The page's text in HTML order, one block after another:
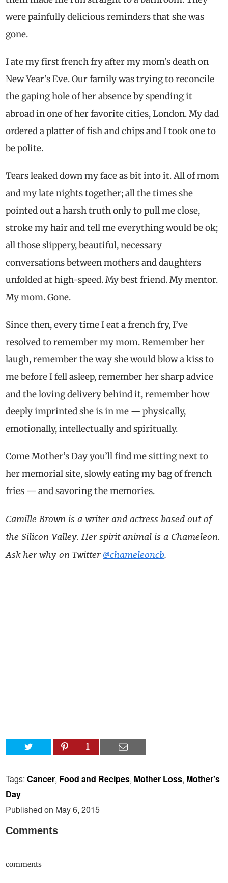
were painfully delicious reminders that she was
gone.
I ate my first french fry after my mom’s death on
New Year’s Eve. Our family was trying to reconcile
the gaping hole of her absence by spending it
abroad in one of her favorite cities, London. My dad
ordered a platter of fish and chips and I took one to
be polite.
Tears leaked down my face as bit into it. All of mom
and my late nights together; all the times she
pointed out a harsh truth only to pull me close,
stroke my hair and tell me everything would be ok;
all those slippery, beautiful, necessary
conversations between mothers and daughters
unfolded at high-speed. My best friend. My mentor.
My mom. Gone.
Since then, every time I eat a french fry, I’ve
resolved to remember my mom. Remember her
laugh, remember the way she would blow a kiss to
me before I fell asleep, remember her sharp advice
and the loving delivery behind it, remember how
deeply imprinted she is in me — physically,
emotionally, intellectually and spiritually.
Come Mother’s Day you’ll find me sitting next to
her memorial site, slowly eating my bag of french
fries — and savoring the memories.
Camille Brown is a writer and actress based out of
the Silicon Valley. Her spirit animal is a Chameleon.
Ask her why on Twitter @chameleoncb.
1
Tags:Cancer, Food and Recipes, Mother Loss, Mother's
Day
Published on May 6, 2015
Comments
comments